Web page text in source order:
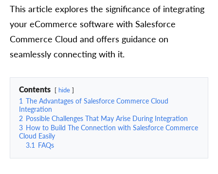
This article explores the significance of integrating
your eCommerce software with Salesforce
Commerce Cloud and offers guidance on
seamlessly connecting with it.
Contents hide
1 The Advantages of Salesforce Commerce Cloud
Integration
2 Possible Challenges That May Arise During Integration
3 How to Build The Connection with Salesforce Commerce
Cloud Easily
3.1 FAQs